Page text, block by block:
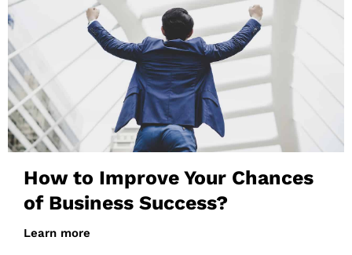
How to Improve Your Chances
of Business Success?
Learn more